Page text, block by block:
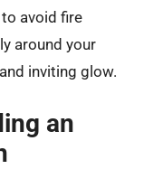
avoid fire
around your
inviting glow.
an